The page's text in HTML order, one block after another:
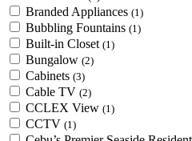
Branded Appliances (1)
Bubbling Fountains (1)
Built-in Closet (1)
Bungalow (2)
Cabinets (3)
Cable TV (2)
CCLEX View (1)
CCTV (1)